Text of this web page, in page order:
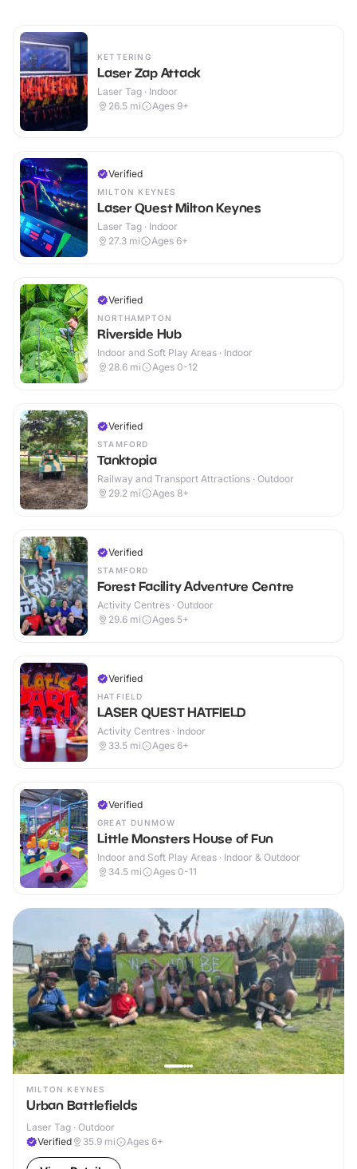
KETTERING
Laser Zap Attack
Laser Tag · Indoor
26.5 mi Ages 9+
Verified
MILTON KEYNES
Laser Quest Milton Keynes
Laser Tag · Indoor
27.3 mi Ages 6+
Verified
NORTHAMPTON
Riverside Hub
Indoor and Soft Play Areas · Indoor
28.6 mi Ages 0-12
Verified
STAMFORD
Tanktopia
Railway and Transport Attractions · Outdoor
29.2 mi Ages 8+
Verified
STAMFORD
Forest Facility Adventure Centre
Activity Centres · Outdoor
29.6 mi Ages 5+
Verified
HATFIELD
LASER QUEST HATFIELD
Activity Centres · Indoor
33.5 mi Ages 6+
Verified
GREAT DUNMOW
Little Monsters House of Fun
Indoor and Soft Play Areas · Indoor & Outdoor
34.5 mi Ages 0-11
MILTON KEYNES
Urban Battlefields
Laser Tag · Outdoor
Verified
35.9 mi Ages 6+